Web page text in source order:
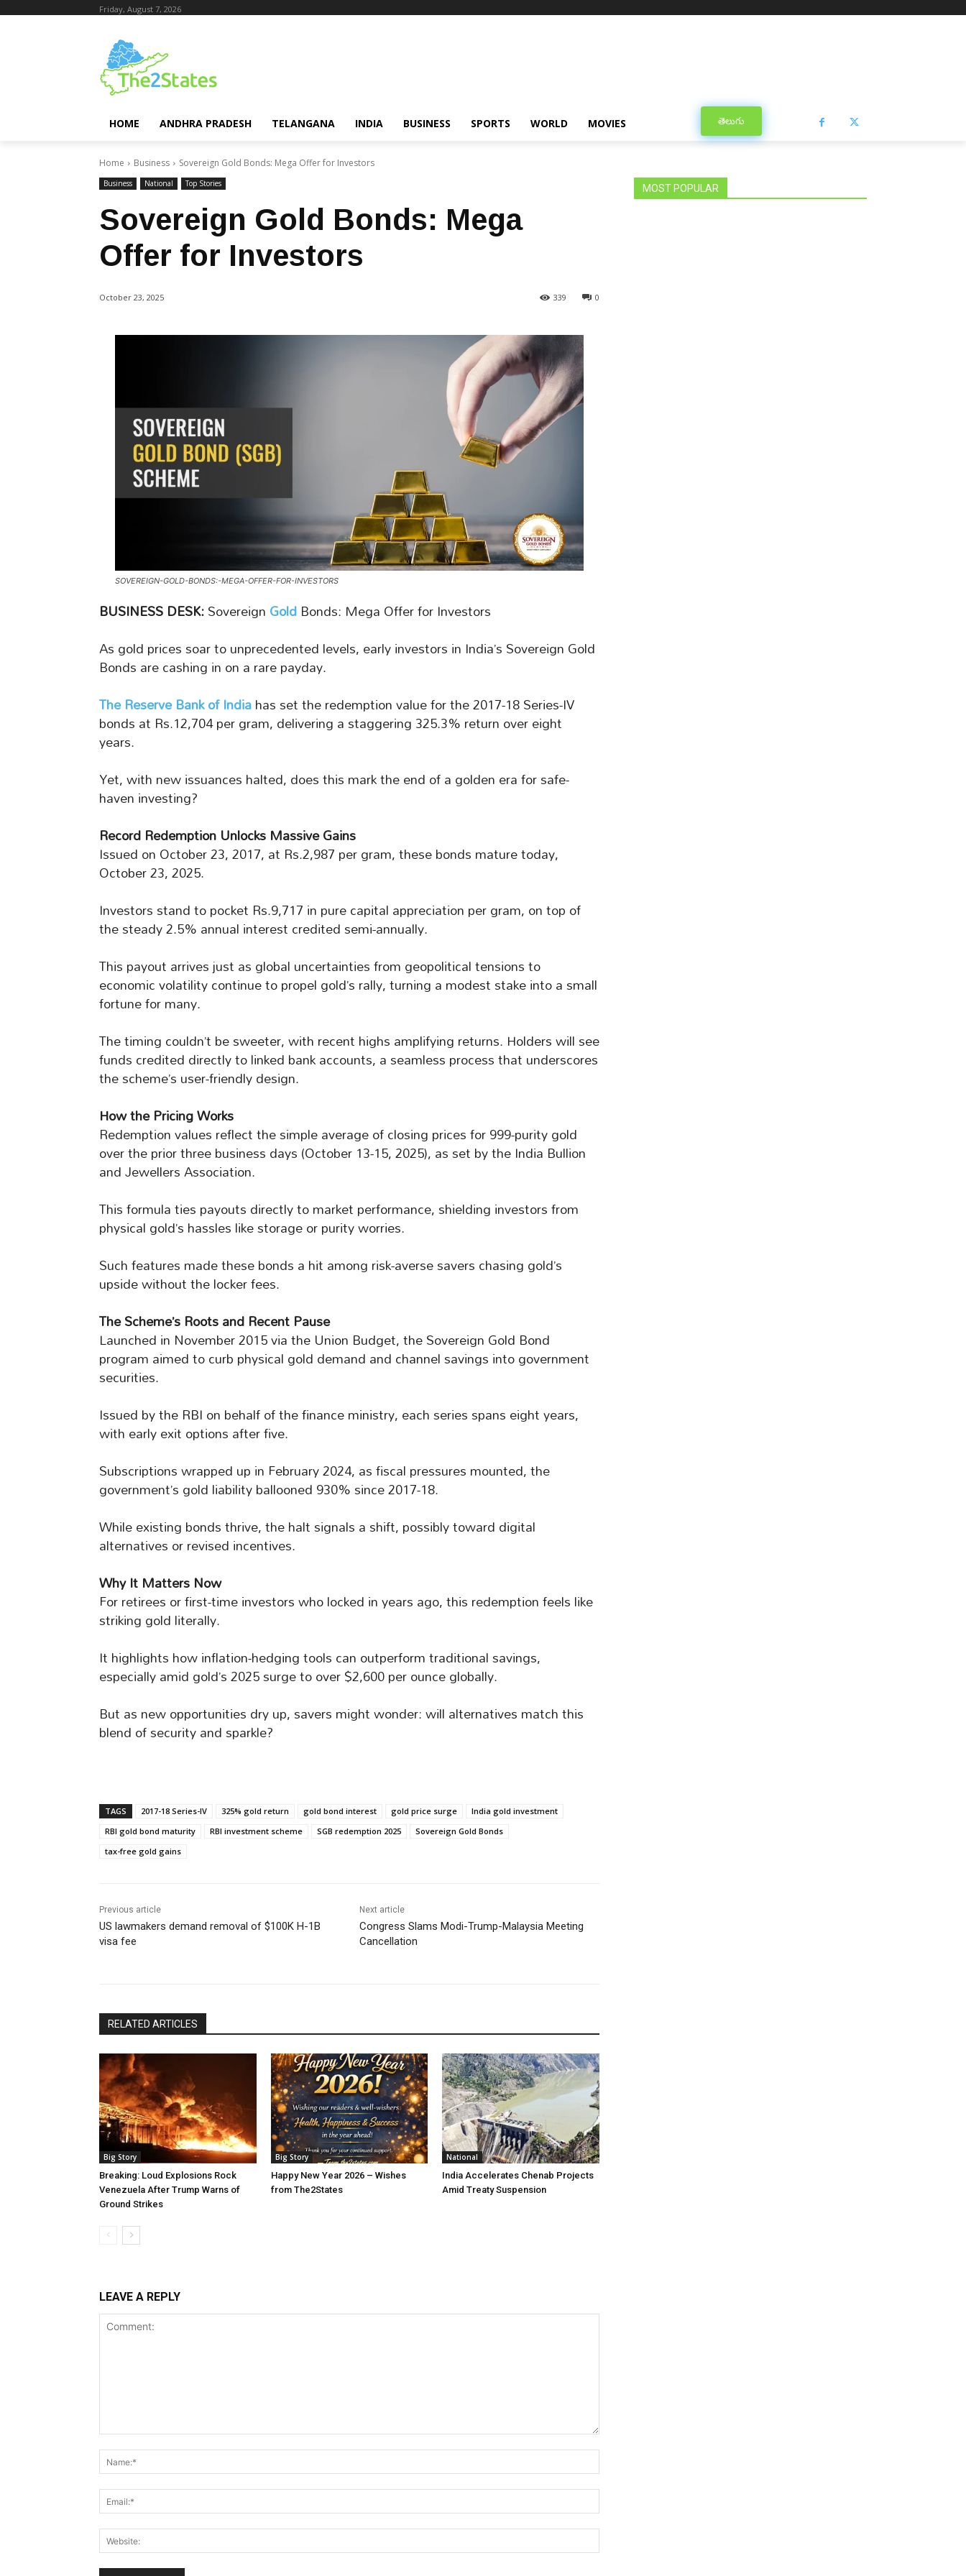
Friday, August 7, 2026
HOME ANDHRA PRADESH TELANGANA INDIA BUSINESS SPORTS WORLD MOVIES తెలుగు
Home Business Sovereign Gold Bonds: Mega Offer for Investors
Business National Top Stories
Sovereign Gold Bonds: Mega
Offer for Investors
October 23, 2025 0
339
SOVEREIGN-GOLD-BONDS:-MEGA-OFFER-FOR-INVESTORS
BUSINESS DESK:SovereignGoldBonds: Mega Offer for Investors
As gold prices soar to unprecedented levels, early investors in India’s Sovereign Gold
Bonds are cashing in on a rare payday.
The Reserve Bank of Indiahas set the redemption value for the 2017-18 Series-IV
bonds at Rs.12,704 per gram, delivering a staggering 325.3% return over eight
years.
Yet, with new issuances halted, does this mark the end of a golden era for safe-
haven investing?
Record Redemption Unlocks Massive Gains
Issued on October 23, 2017, at Rs.2,987 per gram, these bonds mature today,
October 23, 2025.
Investors stand to pocket Rs.9,717 in pure capital appreciation per gram, on top of
the steady 2.5% annual interest credited semi-annually.
This payout arrives just as global uncertainties from geopolitical tensions to
economic volatility continue to propel gold’s rally, turning a modest stake into a small
fortune for many.
The timing couldn’t be sweeter, with recent highs amplifying returns. Holders will see
funds credited directly to linked bank accounts, a seamless process that underscores
the scheme’s user-friendly design.
How the Pricing Works
Redemption values reflect the simple average of closing prices for 999-purity gold
over the prior three business days (October 13-15, 2025), as set by the India Bullion
and Jewellers Association.
This formula ties payouts directly to market performance, shielding investors from
physical gold’s hassles like storage or purity worries.
Such features made these bonds a hit among risk-averse savers chasing gold’s
upside without the locker fees.
The Scheme’s Roots and Recent Pause
Launched in November 2015 via the Union Budget, the Sovereign Gold Bond
program aimed to curb physical gold demand and channel savings into government
securities.
Issued by the RBI on behalf of the finance ministry, each series spans eight years,
with early exit options after five.
Subscriptions wrapped up in February 2024, as fiscal pressures mounted, the
government’s gold liability ballooned 930% since 2017-18.
While existing bonds thrive, the halt signals a shift, possibly toward digital
alternatives or revised incentives.
Why It Matters Now
For retirees or first-time investors who locked in years ago, this redemption feels like
striking gold literally.
It highlights how inflation-hedging tools can outperform traditional savings,
especially amid gold’s 2025 surge to over $2,600 per ounce globally.
But as new opportunities dry up, savers might wonder: will alternatives match this
blend of security and sparkle?
TAGS 2017-18 Series-IV 325% gold return gold bond interest gold price surge
India gold investment
RBI gold bond maturity
RBI investment scheme SGB redemption 2025
Sovereign Gold Bonds
tax-free gold gains
Previous article
US lawmakers demand removal of $100K H-1B
visa fee
Next article
Congress Slams Modi-Trump-Malaysia Meeting
Cancellation
RELATED ARTICLES
Big Story
Breaking: Loud Explosions Rock
Venezuela After Trump Warns of
Ground Strikes
Big Story
Happy New Year 2026 – Wishes
from The2States
National
India Accelerates Chenab Projects
Amid Treaty Suspension
LEAVE A REPLY
MOST POPULAR